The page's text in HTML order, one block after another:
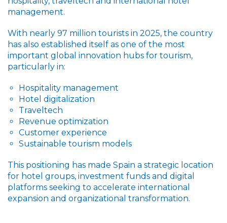
management.
With nearly 97 million tourists in 2025, the country
has also established itself as one of the most
important global innovation hubs for tourism,
particularly in:
Hospitality management
Hotel digitalization
Traveltech
Revenue optimization
Customer experience
Sustainable tourism models
This positioning has made Spain a strategic location
for hotel groups, investment funds and digital
platforms seeking to accelerate international
expansion and organizational transformation.